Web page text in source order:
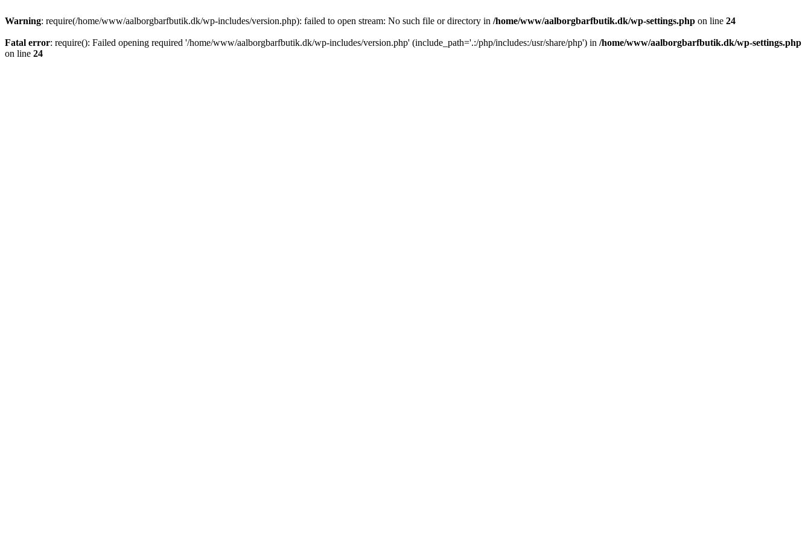
Warning: require(/home/www/aalborgbarfbutik.dk/wp-includes/version.php): failed to open stream: No such file or directory in /home/www/aalborgbarfbutik.dk/wp-settings.php on line 24
Fatal error: require(): Failed opening required '/home/www/aalborgbarfbutik.dk/wp-includes/version.php' (include_path='.:/php/includes:/usr/share/php') in /home/www/aalborgbarfbutik.dk/wp-settings.php
on line 24